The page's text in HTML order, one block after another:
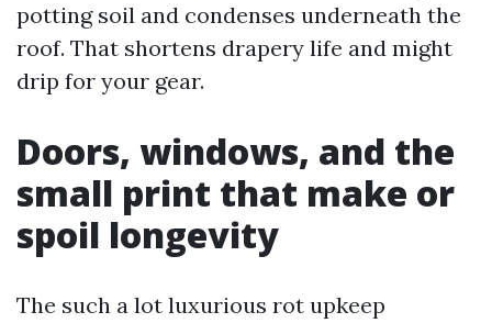
potting soil and condenses underneath the
roof. That shortens drapery life and might
drip for your gear.
Doors, windows, and the
small print that make or
spoil longevity
The such a lot luxurious rot upkeep